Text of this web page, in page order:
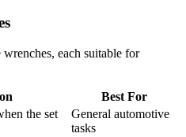
each suitable for
Best For
the set
General automotive
tasks